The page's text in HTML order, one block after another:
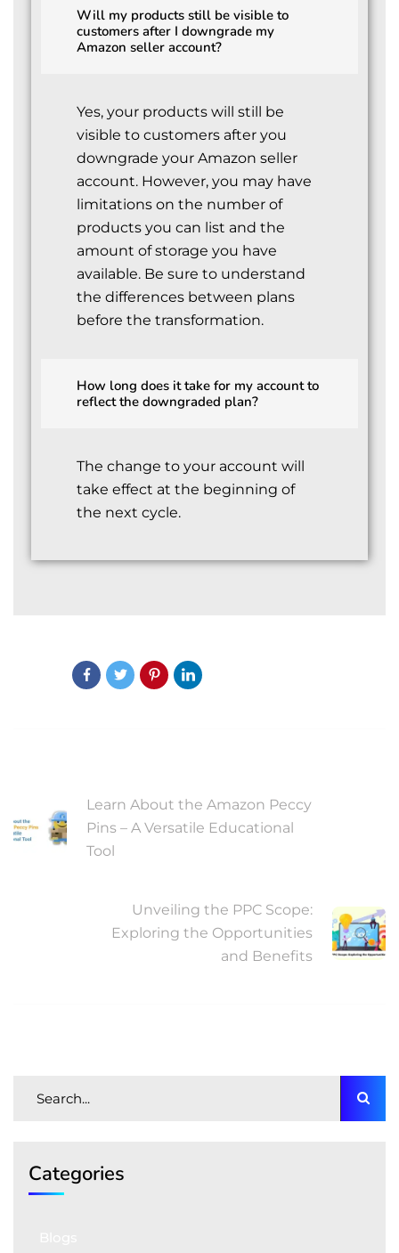
Will my products still be visible to
customers after I downgrade my
Amazon seller account?
Yes, your products will still be
visible to customers after you
downgrade your Amazon seller
account. However, you may have
limitations on the number of
products you can list and the
amount of storage you have
available. Be sure to understand
the differences between plans
before the transformation.
How long does it take for my account to
reflect the downgraded plan?
The change to your account will
take effect at the beginning of
the next cycle.
Learn About the Amazon Peccy
Pins – A Versatile Educational
Tool
Unveiling the PPC Scope:
Exploring the Opportunities
and Benefits
Categories